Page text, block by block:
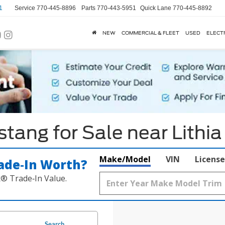
Service 770-445-8896 Parts 770-443-5951 Quick Lane 770-445-8892
NEW COMMERCIAL & FLEET USED
for Sale near Lithia
Worth?
Trade‑In Value.
Make/Model VIN